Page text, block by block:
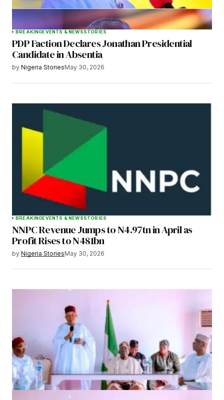
BREAKINGEVENTS & NEWSSTORIES
PDP Faction Declares Jonathan Presidential
Candidate in Absentia
by Nigeria StoriesMay 30, 2026
BREAKINGEVENTS & NEWSSTORIES
NNPC Revenue Jumps to N4.97tn in April as
Profit Rises to N481bn
by Nigeria StoriesMay 30, 2026